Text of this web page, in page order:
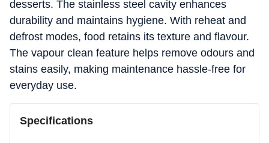
desserts. The stainless steel cavity enhances
durability and maintains hygiene. With reheat and
defrost modes, food retains its texture and flavour.
The vapour clean feature helps remove odours and
stains easily, making maintenance hassle-free for
everyday use.
Specifications